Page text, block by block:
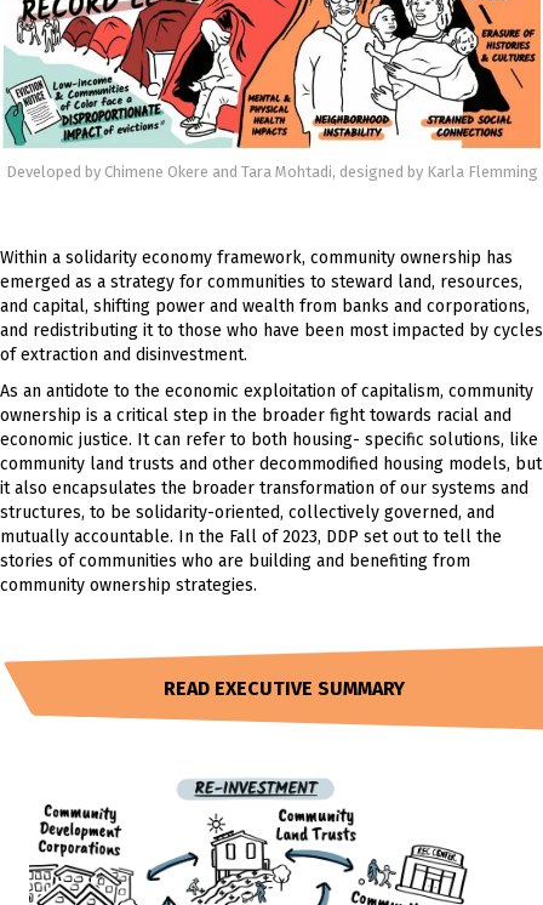
Developed by Chimene Okere and Tara Mohtadi, designed by Karla Flemming
Within a solidarity economy framework, community ownership has
emerged as a strategy for communities to steward land, resources,
and capital, shifting power and wealth from banks and corporations,
and redistributing it to those who have been most impacted by cycles
of extraction and disinvestment.
As an antidote to the economic exploitation of capitalism, community
ownership is a critical step in the broader fight towards racial and
economic justice. It can refer to both housing- specific solutions, like
community land trusts and other decommodified housing models, but
it also encapsulates the broader transformation of our systems and
structures, to be solidarity-oriented, collectively governed, and
mutually accountable. In the Fall of 2023, DDP set out to tell the
stories of communities who are building and benefiting from
community ownership strategies.
READ EXECUTIVE SUMMARY